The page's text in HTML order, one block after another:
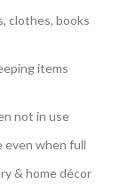
clothes, books
items
not in use
even when full
& home décor